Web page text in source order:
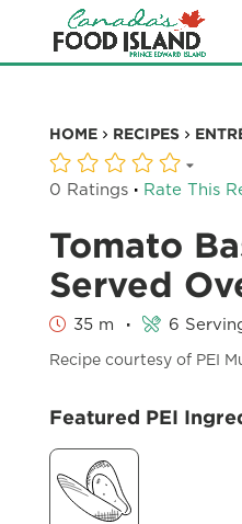
HOME RECIPES
0 Ratings · Rate This
Tomato
Served
35 m · 6
Recipe courtesy of PEI
Featured PEI